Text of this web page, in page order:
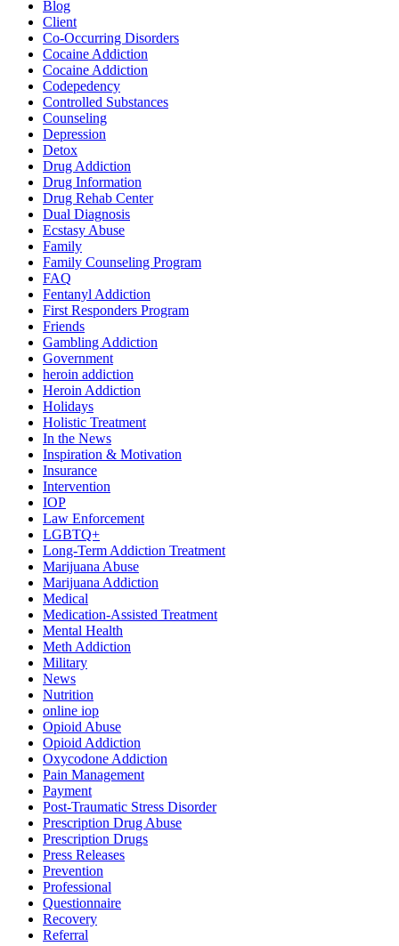
Blog
Client
Co-Occurring Disorders
Cocaine Addiction
Cocaine Addiction
Codepedency
Controlled Substances
Counseling
Depression
Detox
Drug Addiction
Drug Information
Drug Rehab Center
Dual Diagnosis
Ecstasy Abuse
Family
Family Counseling Program
FAQ
Fentanyl Addiction
First Responders Program
Friends
Gambling Addiction
Government
heroin addiction
Heroin Addiction
Holidays
Holistic Treatment
In the News
Inspiration & Motivation
Insurance
Intervention
IOP
Law Enforcement
LGBTQ+
Long-Term Addiction Treatment
Marijuana Abuse
Marijuana Addiction
Medical
Medication-Assisted Treatment
Mental Health
Meth Addiction
Military
News
Nutrition
online iop
Opioid Abuse
Opioid Addiction
Oxycodone Addiction
Pain Management
Payment
Post-Traumatic Stress Disorder
Prescription Drug Abuse
Prescription Drugs
Press Releases
Prevention
Professional
Questionnaire
Recovery
Referral